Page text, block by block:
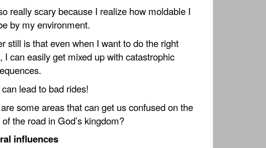
really scary because I realize how moldable I
by my environment.
still is that even when I want to do the right
I can easily get mixed up with catastrophic
lead to bad rides!
some areas that can get us confused on the
the road in God’s kingdom?
influences